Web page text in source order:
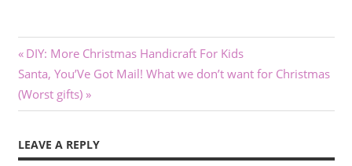
Post
navigation
Previous
Post:
DIY: More Christmas Handicraft For Kids
Next
Post:
Santa, You’Ve Got Mail! What we don’t want for Christmas
(Worst gifts)
LEAVE A REPLY